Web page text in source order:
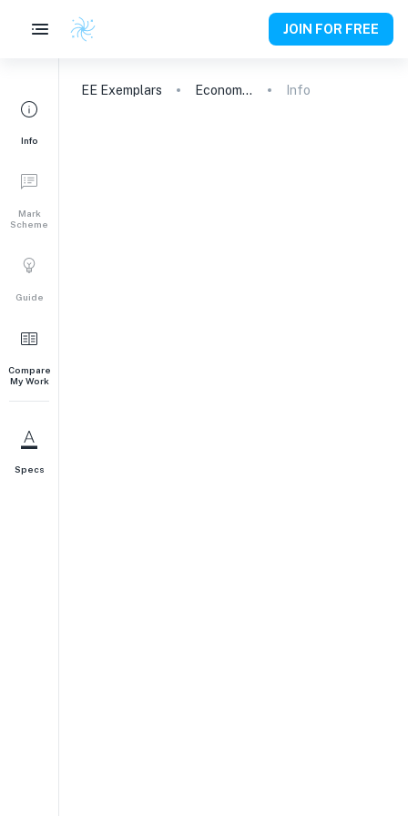
JOIN FOR FREE
Info
Mark
Scheme
Guide
Compare
My Work
Specs
EE Exemplars Economics Info